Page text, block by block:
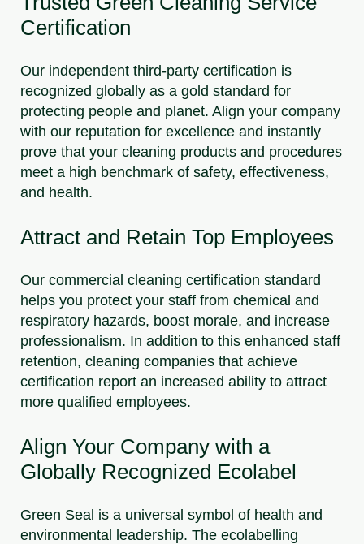
Certification
Our independent third-party certification is
recognized globally as a gold standard for
protecting people and planet. Align your company
with our reputation for excellence and instantly
prove that your cleaning products and procedures
meet a high benchmark of safety, effectiveness,
and health.
Attract and Retain Top Employees
Our commercial cleaning certification standard
helps you protect your staff from chemical and
respiratory hazards, boost morale, and increase
professionalism. In addition to this enhanced staff
retention, cleaning companies that achieve
certification report an increased ability to attract
more qualified employees.
Align Your Company with a
Globally Recognized Ecolabel
Green Seal is a universal symbol of health and
environmental leadership. The ecolabelling